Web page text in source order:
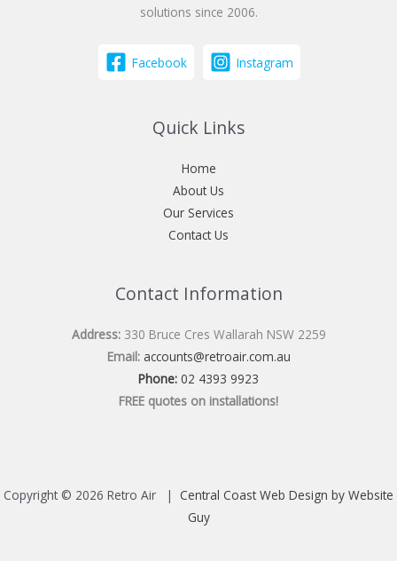
solutions since 2006.
Facebook Instagram
Quick Links
Home
About Us
Our Services
Contact Us
Contact Information
Address:330 Bruce Cres Wallarah NSW 2259
Email: accounts@retroair.com.au
Phone: 02 4393 9923
FREE quotes on installations!
Copyright © 2026 Retro Air | Central Coast Web Design by Website
Guy